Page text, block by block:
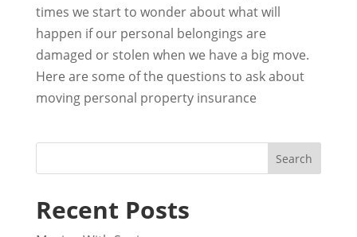
times we start to wonder about what will
happen if our personal belongings are
damaged or stolen when we have a big move.
Here are some of the questions to ask about
moving personal property insurance
Recent Posts